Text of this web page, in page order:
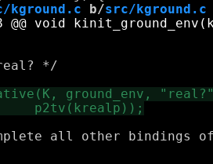
kground.c b/src/kground.c
all other bindings